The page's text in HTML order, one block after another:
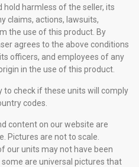
harmless of the seller, its
claims, actions, lawsuits,
the use of this product. By
agrees to the above conditions
officers, and employees of any
in the use of this product.
to check if these units will comply
codes.
content on our website are
Pictures are not to scale.
our units may not have been
are universal pictures that